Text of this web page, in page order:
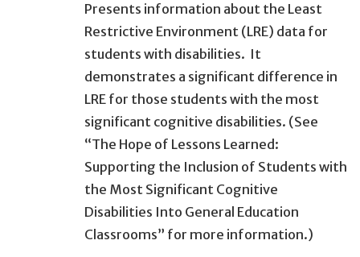
Presents information about the Least
Restrictive Environment (LRE) data for
students with disabilities. It
demonstrates a significant difference in
LRE for those students with the most
significant cognitive disabilities. (See
“The Hope of Lessons Learned:
Supporting the Inclusion of Students with
the Most Significant Cognitive
Disabilities Into General Education
Classrooms” for more information.)